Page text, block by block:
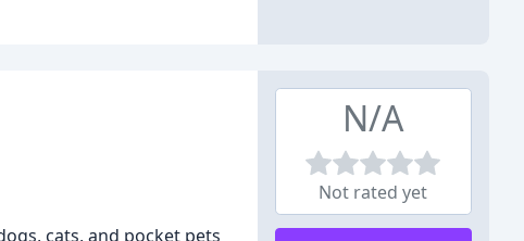
cats, and pocket pets
N/A
Not rated yet